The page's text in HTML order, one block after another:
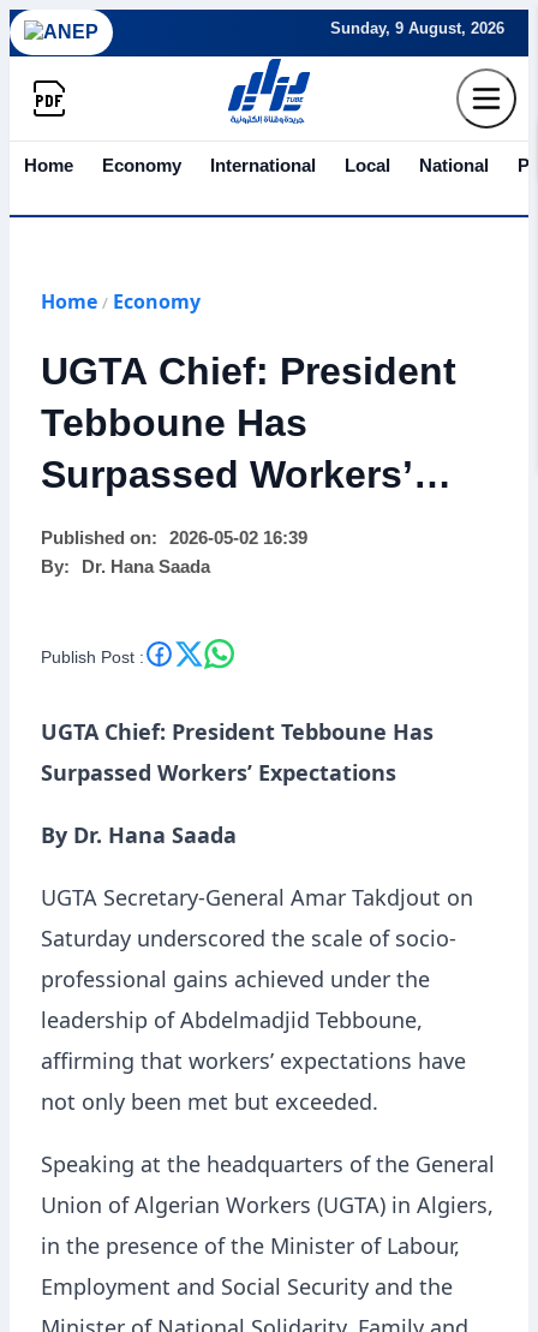
Sunday, 9 August, 2026
Home Economy International Local National
Home / Economy
UGTA Chief: President
Tebboune Has
Surpassed Workers’
Expectations
Published on:
2026-05-02 16:39
By:
Dr. Hana Saada
Publish Post :
UGTA Chief: President Tebboune Has
Surpassed Workers’ Expectations
By Dr. Hana Saada
UGTA Secretary-General Amar Takdjout on
Saturday underscored the scale of socio-
professional gains achieved under the
leadership of Abdelmadjid Tebboune,
affirming that workers’ expectations have
not only been met but exceeded.
Speaking at the headquarters of the General
Union of Algerian Workers (UGTA) in Algiers,
in the presence of the Minister of Labour,
Employment and Social Security and the